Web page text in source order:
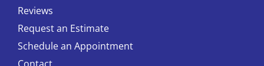
Reviews
Request an Estimate
Schedule an Appointment